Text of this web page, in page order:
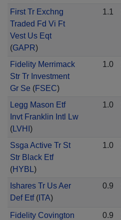
First Tr Exchng
Traded Fd Vi Ft
Vest Us Eqt
(GAPR)
1.1
Fidelity Merrimack
Str Tr Investment
Gr Se (FSEC)
1.0
Legg Mason Etf
Invt Franklin Intl Lw
(LVHI )
1.0
Ssga Active Tr St
Str Black Etf
(HYBL)
1.0
Ishares Tr Us Aer
Def Etf(ITA)
0.9
Fidelity Covington
0.9